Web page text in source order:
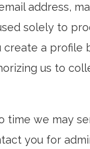
address,
solely to
create a profile
us to
time we may
you for